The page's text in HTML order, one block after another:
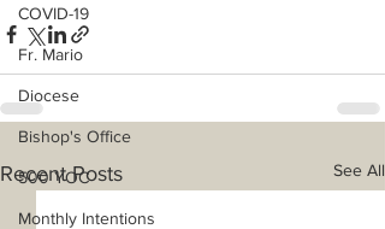
COVID-19
Fr. Mario
Diocese
Bishop's Office
500 YOC
Monthly Intentions
Recent Posts See All